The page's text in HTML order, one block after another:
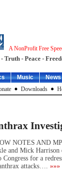
A NonProfit Free
Truth - Peace -
Music News
Downloads
NOTES AND
and Mick
for a
attacks…. »»»